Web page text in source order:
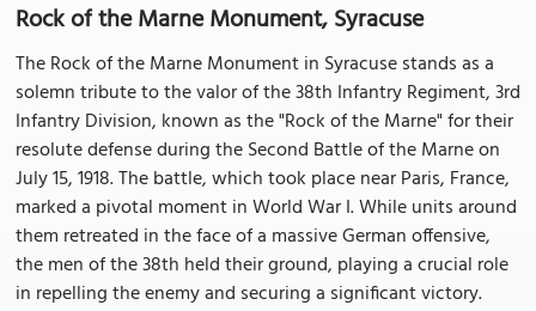
Rock of the Marne Monument, Syracuse
The Rock of the Marne Monument in Syracuse stands as a
solemn tribute to the valor of the 38th Infantry Regiment, 3rd
Infantry Division, known as the "Rock of the Marne" for their
resolute defense during the Second Battle of the Marne on
July 15, 1918. The battle, which took place near Paris, France,
marked a pivotal moment in World War I. While units around
them retreated in the face of a massive German offensive,
the men of the 38th held their ground, playing a crucial role
in repelling the enemy and securing a significant victory.